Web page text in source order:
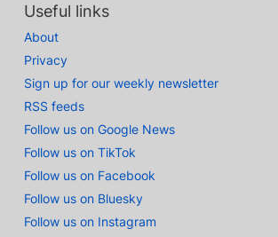
Useful links
About
Privacy
Sign up for our weekly newsletter
RSS feeds
Follow us on Google News
Follow us on TikTok
Follow us on Facebook
Follow us on Bluesky
Follow us on Instagram